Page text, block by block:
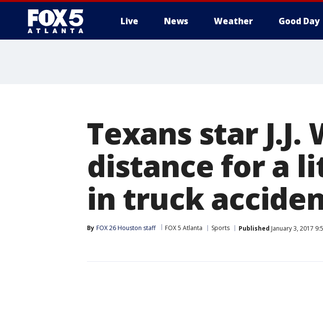
Live News Weather Good Day
Texans star
distance for a
in truck
By FOX 26 Houston staff FOX 5 Atlanta Sports Published January 3, 2017